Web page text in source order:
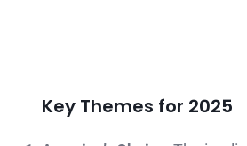
Key Themes for 2025